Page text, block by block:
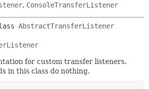
METHOD
, ConsoleTransferListener
AbstractTransferListener
for custom transfer listeners.
in this class do nothing.